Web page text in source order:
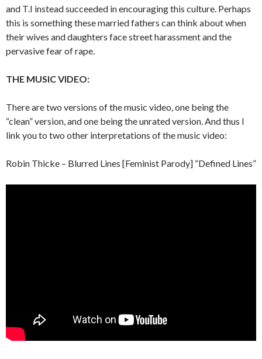
and T.I instead succeeded in encouraging this culture. Perhaps
this is something these married fathers can think about when
their wives and daughters face street harassment and the
pervasive fear of rape.
THE MUSIC VIDEO:
There are two versions of the music video, one being the
“clean” version, and one being the unrated version. And thus I
link you to two other interpretations of the music video:
Robin Thicke – Blurred Lines [Feminist Parody] “Defined Lines”